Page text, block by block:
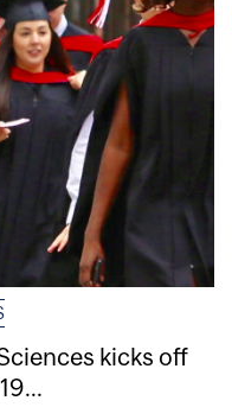
kicks off